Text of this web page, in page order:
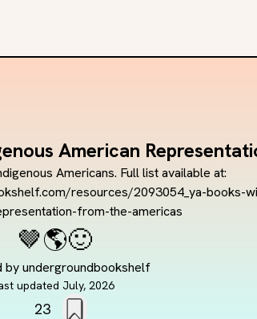
American
resources/2093054_ya-books-
from-the-americas
🤎🌎🙂
byundergroundbookshelf
updated July, 2026
23